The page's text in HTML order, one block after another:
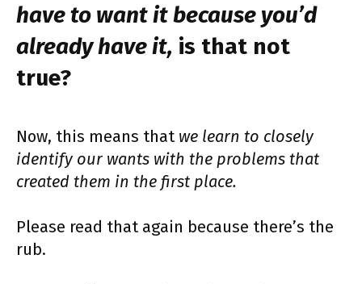
have to want it because you’d
already have it, is that not
true?
Now, this means that we learn to closely
identify our wants with the problems that
created them in the first place.
Please read that again because there’s the
rub.